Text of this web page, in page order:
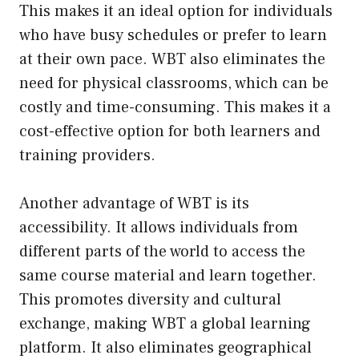
This makes it an ideal option for individuals
who have busy schedules or prefer to learn
at their own pace. WBT also eliminates the
need for physical classrooms, which can be
costly and time-consuming. This makes it a
cost-effective option for both learners and
training providers.
Another advantage of WBT is its
accessibility. It allows individuals from
different parts of the world to access the
same course material and learn together.
This promotes diversity and cultural
exchange, making WBT a global learning
platform. It also eliminates geographical